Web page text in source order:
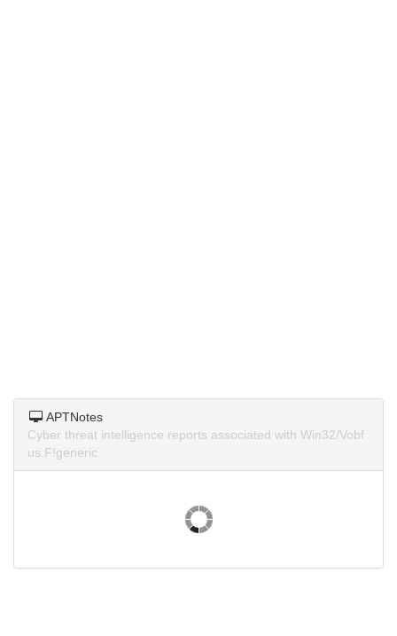
APTNotes
Cyber threat intelligence reports associated with Win32/Vobf
us.F!generic.